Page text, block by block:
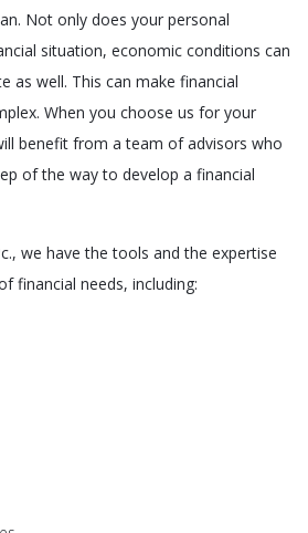
Not only does your personal
situation, economic conditions can
as well. This can make financial
When you choose us for your
benefit from a team of advisors who
of the way to develop a financial
we have the tools and the expertise
financial needs, including: